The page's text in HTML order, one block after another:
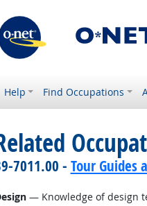
Help Find Occupations
7011.00 - Tour Guides
— Knowledge of design